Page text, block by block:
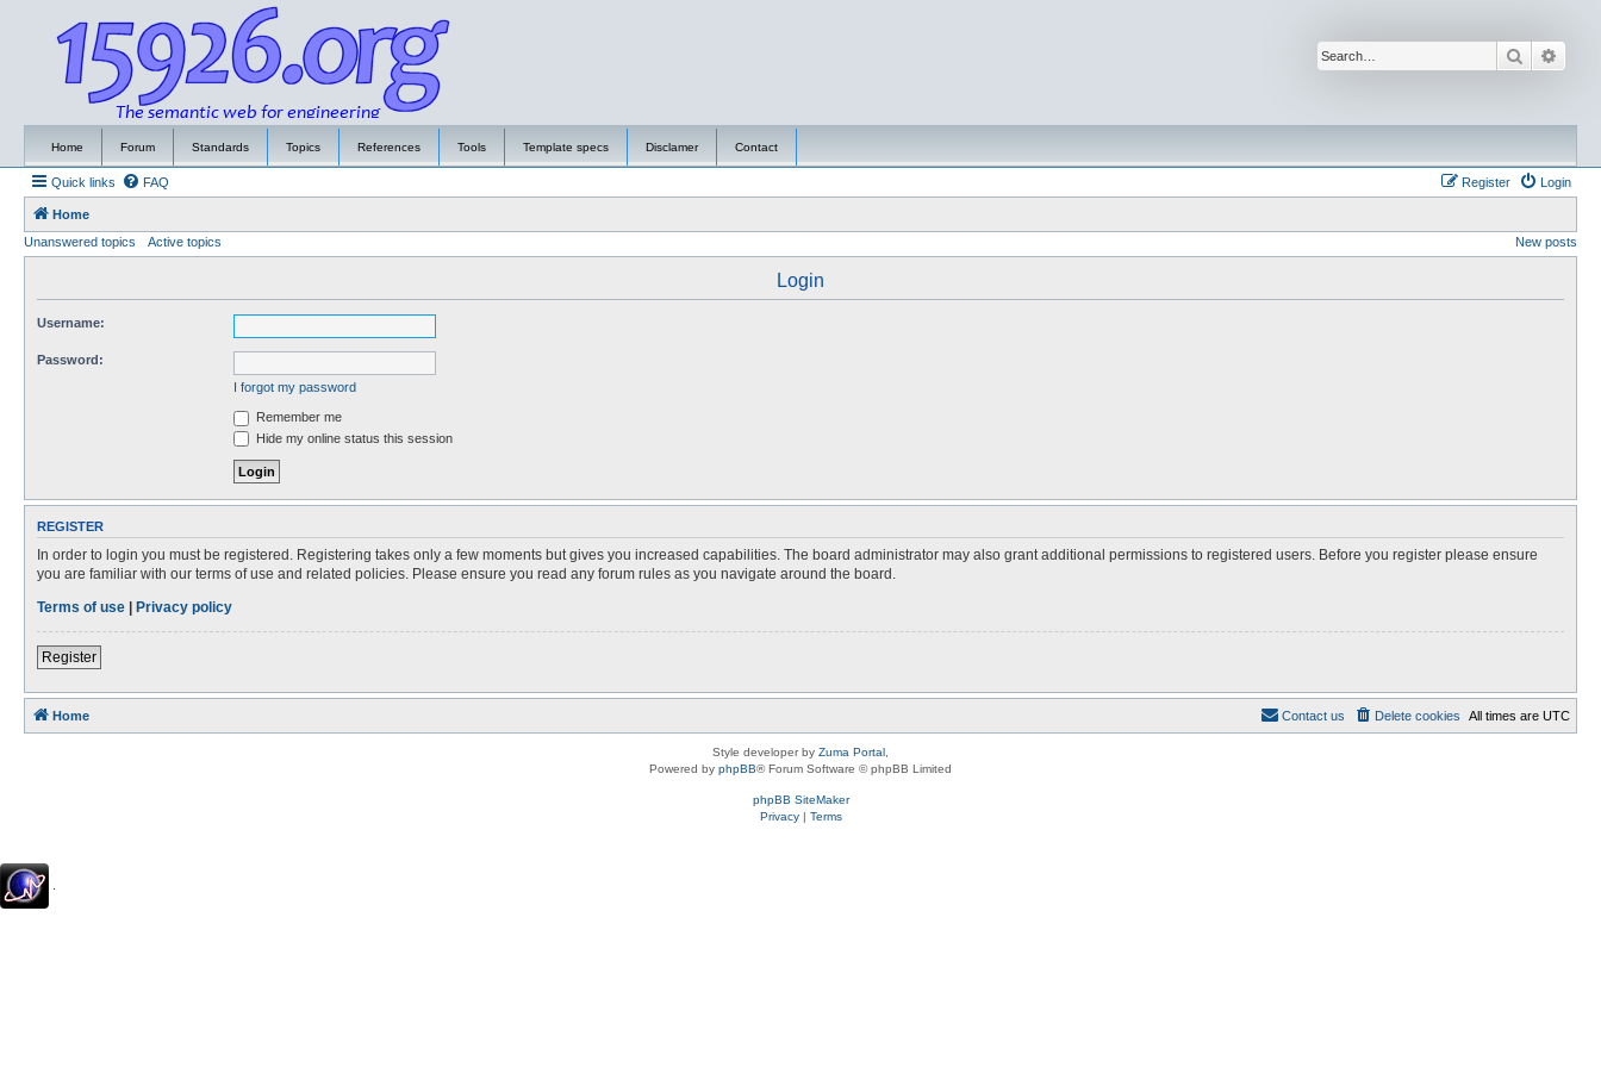
Search
Home Forum Standards Topics References Tools Template specs Disclamer Contact
Quick links FAQ Login
Register
Home
Unanswered topics
Active topics New posts
Login
Username:
Password:
I forgot my password
Remember me
Hide my online status this session
REGISTER
In order to login you must be registered. Registering takes only a few moments but gives you increased capabilities. The board administrator may also grant additional permissions to registered users. Before you register please ensure
you are familiar with our terms of use and related policies. Please ensure you read any forum rules as you navigate around the board.
Terms of use | Privacy policy
Register
Home All times are UTC
Delete cookies
Contact us
Style developer by Zuma Portal
Powered by phpBB® Forum Software © phpBB Limited
phpBB SiteMaker
Privacy| Terms